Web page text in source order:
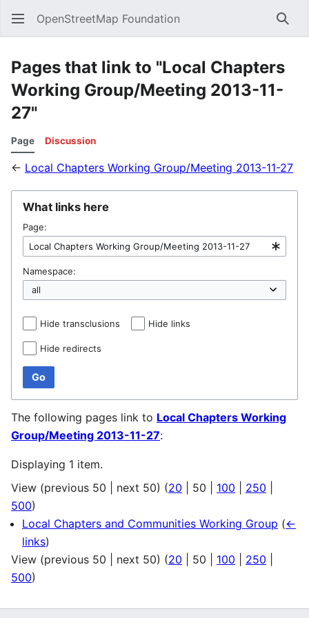
OpenStreetMap Foundation
Pages that link to "Local Chapters
Working Group/Meeting 2013-11-
27"
Page Discussion
← Local Chapters Working Group/Meeting 2013-11-27
What links here
Page:
Namespace:
Hide transclusions Hide links
Hide redirects
Go
The following pages link to Local Chapters Working
Group/Meeting 2013-11-27:
Displaying 1 item.
View (previous 50 next 50) (20 50 100 250
500)
Local Chapters and Communities Working Group (←
links)
View (previous 50 next 50) (20 50 100 250
500)